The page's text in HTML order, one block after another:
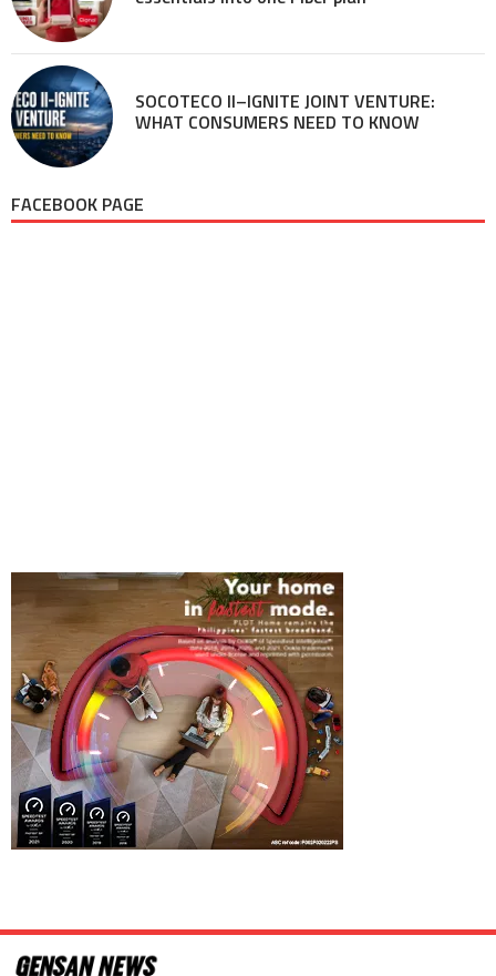
SOCOTECO II–IGNITE JOINT VENTURE:
WHAT CONSUMERS NEED TO KNOW
FACEBOOK PAGE